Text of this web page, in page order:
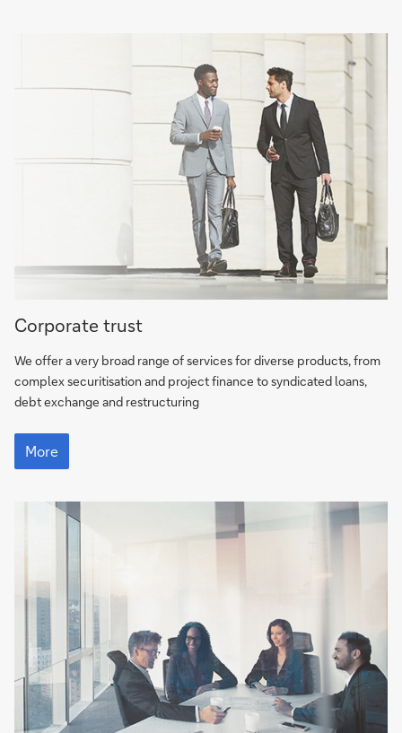
More
Corporate trust
We offer a very broad range of services for diverse products, from
complex securitisation and project finance to syndicated loans,
debt exchange and restructuring
More
More